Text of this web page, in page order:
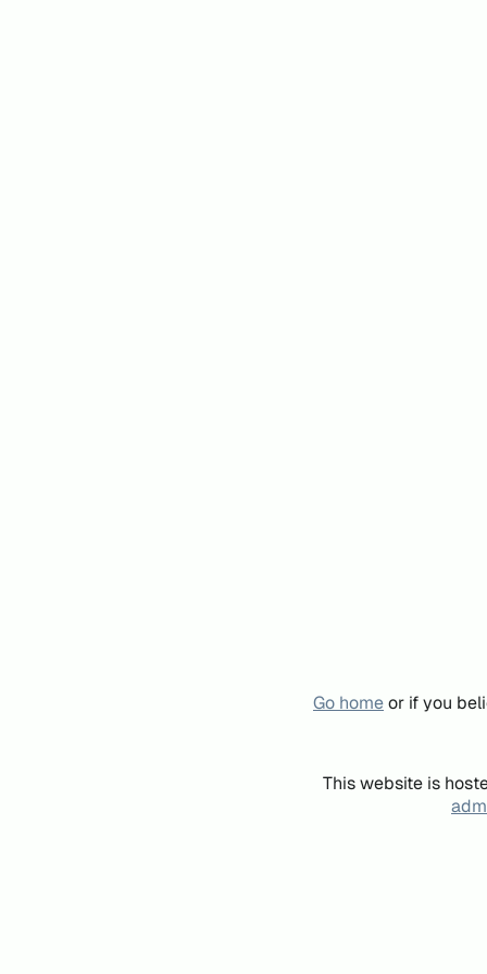
Go homeor if you
This website is